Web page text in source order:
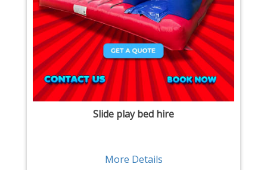
Slide play bed hire
More Details